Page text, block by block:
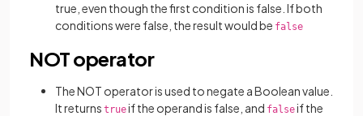
true, even though the first condition is false. If both
conditions were false, the result would be false
NOT operator
The NOT operator is used to negate a Boolean value.
It returns trueif the operand is false, and falseif the